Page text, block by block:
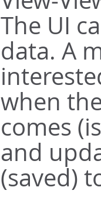
The UI
data. A
when
comes
and
(saved)